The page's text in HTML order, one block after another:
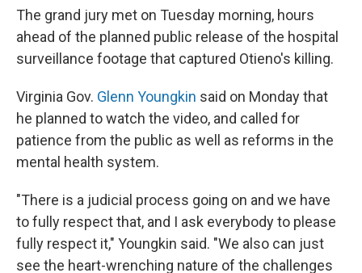
The grand jury met on Tuesday morning, hours
ahead of the planned public release of the hospital
surveillance footage that captured Otieno's killing.
Virginia Gov. Glenn Youngkin said on Monday that
he planned to watch the video, and called for
patience from the public as well as reforms in the
mental health system.
"There is a judicial process going on and we have
to fully respect that, and I ask everybody to please
fully respect it," Youngkin said. "We also can just
see the heart-wrenching nature of the challenges